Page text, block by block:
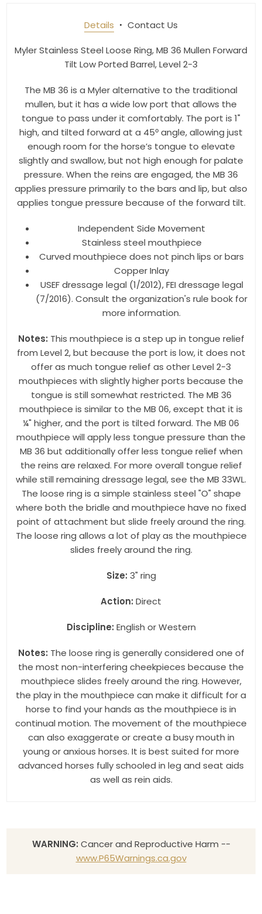
Details Contact Us
Myler Stainless Steel Loose Ring, MB 36 Mullen Forward
Tilt Low Ported Barrel, Level 2-3
The MB 36 is a Myler alternative to the traditional
mullen, but it has a wide low port that allows the
tongue to pass under it comfortably. The port is 1"
high, and tilted forward at a 45º angle, allowing just
enough room for the horse’s tongue to elevate
slightly and swallow, but not high enough for palate
pressure. When the reins are engaged, the MB 36
applies pressure primarily to the bars and lip, but also
applies tongue pressure because of the forward tilt.
Independent Side Movement
Stainless steel mouthpiece
Curved mouthpiece does not pinch lips or bars
Copper Inlay
USEF dressage legal (1/2012), FEI dressage legal
(7/2016). Consult the organization's rule book for
more information.
Notes: This mouthpiece is a step up in tongue relief
from Level 2, but because the port is low, it does not
offer as much tongue relief as other Level 2-3
mouthpieces with slightly higher ports because the
tongue is still somewhat restricted. The MB 36
mouthpiece is similar to the MB 06, except that it is
¼" higher, and the port is tilted forward. The MB 06
mouthpiece will apply less tongue pressure than the
MB 36 but additionally offer less tongue relief when
the reins are relaxed. For more overall tongue relief
while still remaining dressage legal, see the MB 33WL.
The loose ring is a simple stainless steel "O" shape
where both the bridle and mouthpiece have no fixed
point of attachment but slide freely around the ring.
The loose ring allows a lot of play as the mouthpiece
slides freely around the ring.
Size: 3" ring
Action: Direct
Discipline: English or Western
Notes: The loose ring is generally considered one of
the most non-interfering cheekpieces because the
mouthpiece slides freely around the ring. However,
the play in the mouthpiece can make it difficult for a
horse to find your hands as the mouthpiece is in
continual motion. The movement of the mouthpiece
can also exaggerate or create a busy mouth in
young or anxious horses. It is best suited for more
advanced horses fully schooled in leg and seat aids
as well as rein aids.
WARNING: Cancer and Reproductive Harm --
www.P65Warnings.ca.gov
First Name
Last Name
By submitting this form, you are consenting to receive marketing emails
http://www.toklat.com. You can revoke your consent to receive emails at
any time by using the SafeUnsubscribe® link, found at the bottom of every
email.
Emails are serviced by Constant Contact.
Sign up!